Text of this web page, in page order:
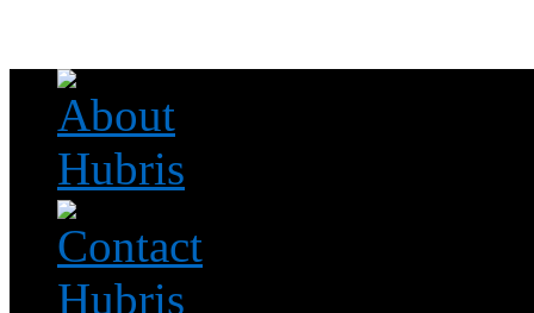
Read this, then go outside and play.